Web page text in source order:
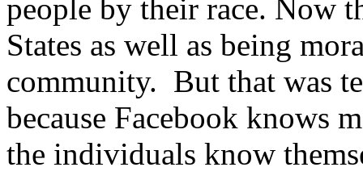
people by their race. Now
States as well as being
community. But that was
because Facebook knows
the individuals know